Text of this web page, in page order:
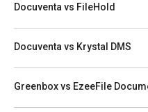
Docuventa vs FileHold
Docuventa vs Krystal DMS
Greenbox vs EzeeFile